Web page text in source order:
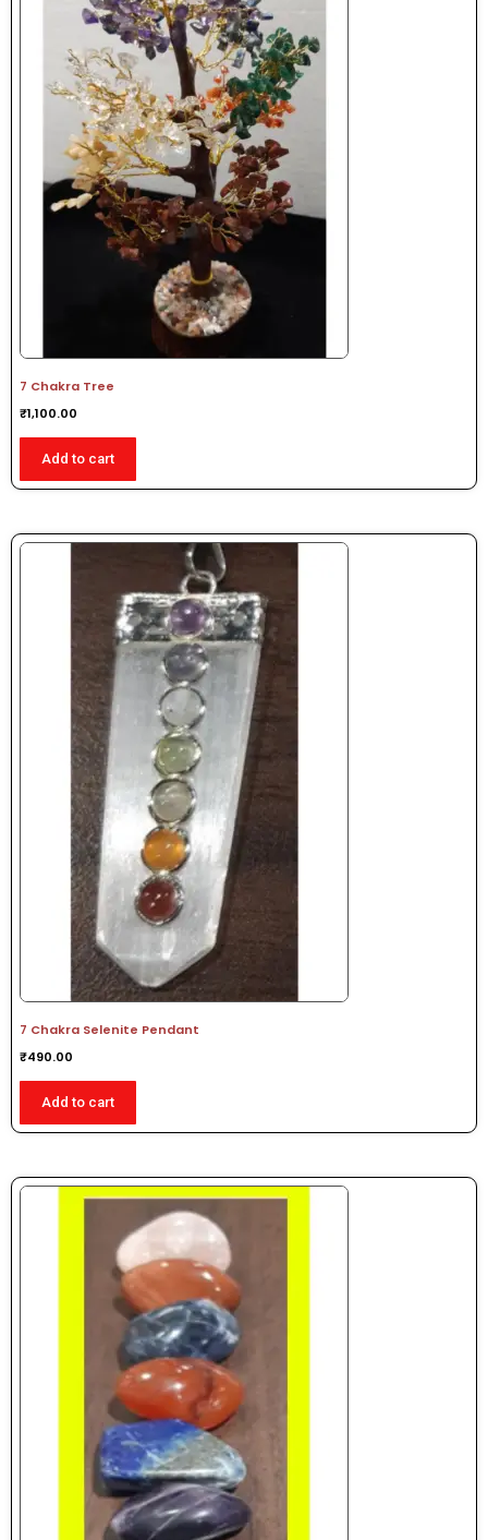
7 Chakra Tree
₹1,100.00
Add to cart
7 Chakra Selenite Pendant
₹490.00
Add to cart